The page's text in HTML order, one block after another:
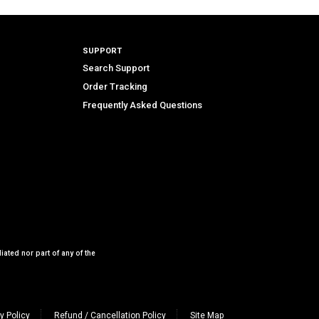
SUPPORT
Search Support
Order Tracking
Frequently Asked Questions
nor part of any of the
Policy Refund / Cancellation Policy Site Map